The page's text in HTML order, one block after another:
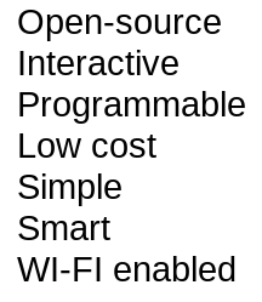
Open-source
Interactive
Programmable
Low cost
Simple
Smart
WI-FI enabled